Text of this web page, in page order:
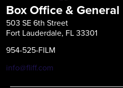
Box Office &
503 SE 6th Street
Fort Lauderdale, FL 33301
954-525-FILM
info@fliff.com